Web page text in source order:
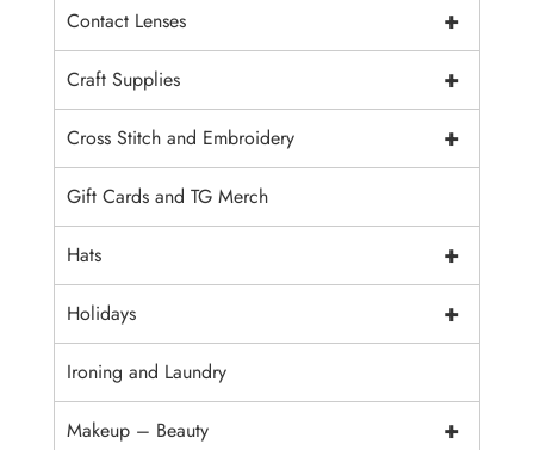
+
Contact Lenses
+
Craft Supplies
+
Cross Stitch and Embroidery
Gift Cards and TG Merch
+
Hats
+
Holidays
Ironing and Laundry
+
Makeup – Beauty